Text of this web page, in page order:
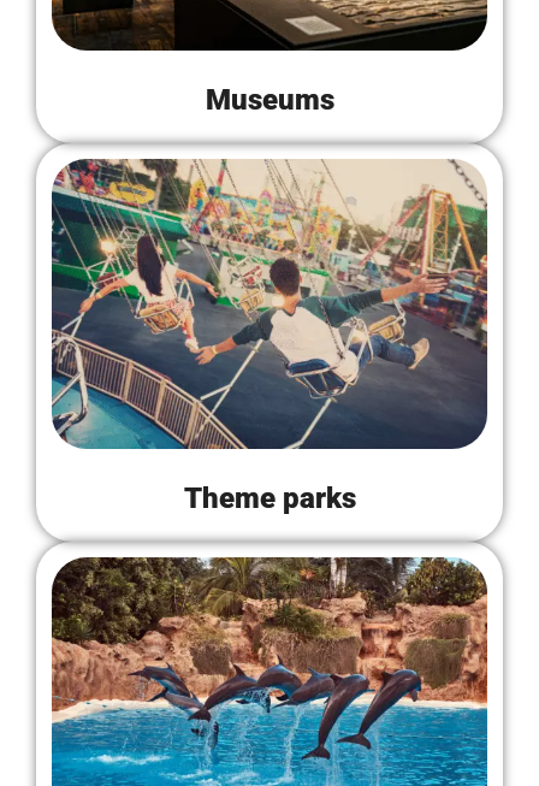
Museums
Theme parks